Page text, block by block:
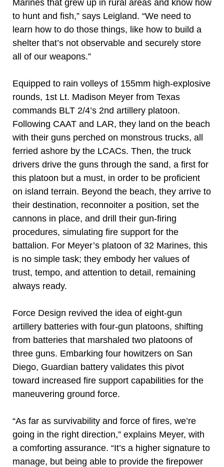
Marines that grew up in rural areas and know how
to hunt and fish,” says Leigland. “We need to
learn how to do those things, like how to build a
shelter that’s not observable and securely store
all of our weapons.”
Equipped to rain volleys of 155mm high-explosive
rounds, 1st Lt. Madison Meyer from Texas
commands BLT 2/4’s 2nd artillery platoon.
Following CAAT and LAR, they land on the beach
with their guns perched on monstrous trucks, all
ferried ashore by the LCACs. Then, the truck
drivers drive the guns through the sand, a first for
this platoon but a must, in order to be proficient
on island terrain. Beyond the beach, they arrive to
their destination, reconnoiter a position, set the
cannons in place, and drill their gun-firing
procedures, simulating fire support for the
battalion. For Meyer’s platoon of 32 Marines, this
is no simple task; they embody her values of
trust, tempo, and attention to detail, remaining
always ready.
Force Design revived the idea of eight-gun
artillery batteries with four-gun platoons, shifting
from batteries that marshaled two platoons of
three guns. Embarking four howitzers on San
Diego, Guardian battery validates this pivot
toward increased fire support capabilities for the
maneuvering ground force.
“As far as survivability and force of fires, we’re
going in the right direction,” explains Meyer, with
a comforting assurance. “It’s a higher signature to
manage, but being able to provide the firepower